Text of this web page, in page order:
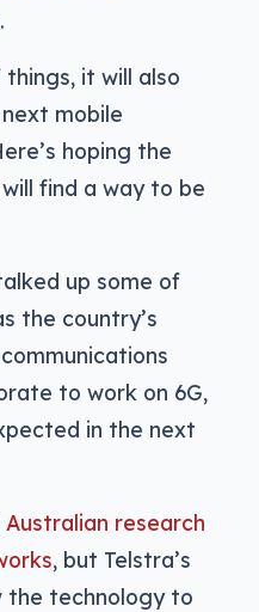
it will also
mobile
hoping the
find a way to be
up some of
the country’s
to work on 6G,
in the next
Australian research
, but Telstra’s
the technology to